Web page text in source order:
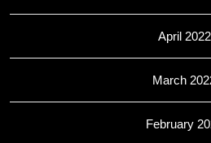
April 2022
March
February